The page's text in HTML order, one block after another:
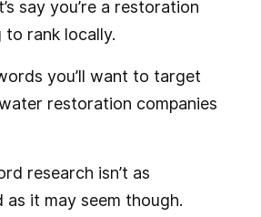
say you’re a restoration
rank locally.
you’ll want to target
restoration companies
research isn’t as
it may seem though.